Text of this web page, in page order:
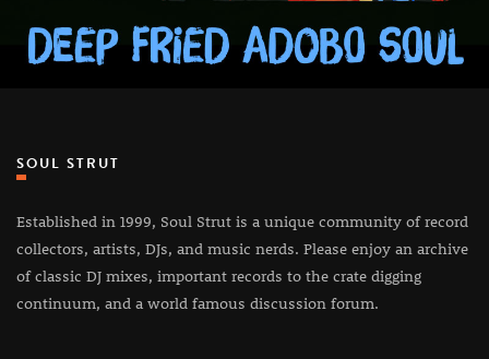
SOUL STRUT
Established in 1999, Soul Strut is a unique community of record
collectors, artists, DJs, and music nerds. Please enjoy an archive
of classic DJ mixes, important records to the crate digging
continuum, and a world famous discussion forum.